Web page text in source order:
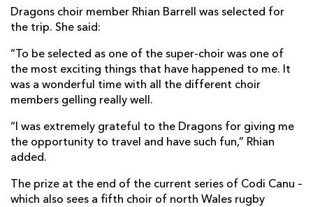
Dragons choir member Rhian Barrell was selected for
the trip. She said:
“To be selected as one of the super-choir was one of
the most exciting things that have happened to me. It
was a wonderful time with all the different choir
members gelling really well.
“I was extremely grateful to the Dragons for giving me
the opportunity to travel and have such fun,” Rhian
added.
The prize at the end of the current series of Codi Canu –
which also sees a fifth choir of north Wales rugby